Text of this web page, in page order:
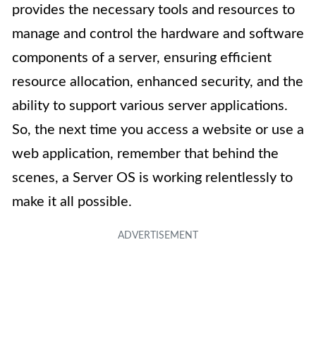
provides the necessary tools and resources to
manage and control the hardware and software
components of a server, ensuring efficient
resource allocation, enhanced security, and the
ability to support various server applications.
So, the next time you access a website or use a
web application, remember that behind the
scenes, a Server OS is working relentlessly to
make it all possible.